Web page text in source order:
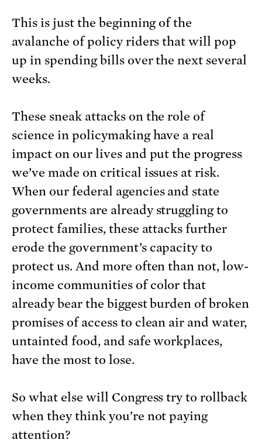
This is just the beginning of the
avalanche of policy riders that will pop
up in spending bills over the next several
weeks.
These sneak attacks on the role of
science in policymaking have a real
impact on our lives and put the progress
we’ve made on critical issues at risk.
When our federal agencies and state
governments are already struggling to
protect families, these attacks further
erode the government’s capacity to
protect us. And more often than not, low-
income communities of color that
already bear the biggest burden of broken
promises of access to clean air and water,
untainted food, and safe workplaces,
have the most to lose.
So what else will Congress try to rollback
when they think you’re not paying
attention?